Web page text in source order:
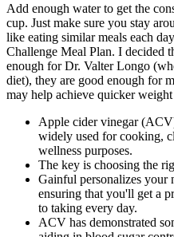
Add enough water to get the
cup. Just make sure you stay
like eating similar meals each
Challenge Meal Plan. I decided
enough for Dr. Valter Longo
diet), they are good enough for
may help achieve quicker weight
Apple cider vinegar
widely used for cooking,
wellness purposes.
The key is choosing the
Gainful personalizes your
ensuring that you'll get a
to taking every day.
ACV has demonstrated